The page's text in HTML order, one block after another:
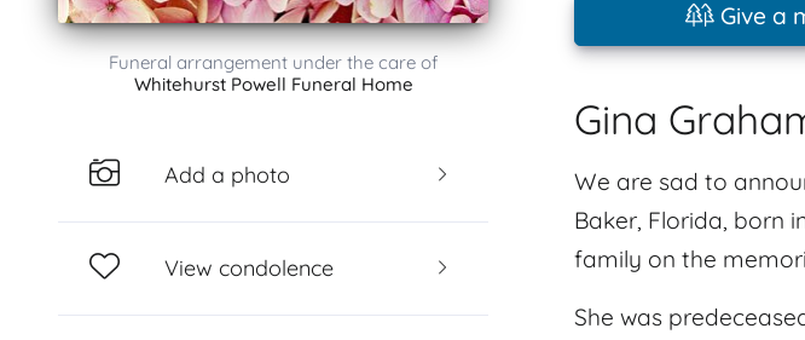
Funeral arrangement under the care of
Whitehurst Powell Funeral Home
Add a photo
View condolence
Give a
Gina
We are sad to
Baker, Florida, born
family on the
She was